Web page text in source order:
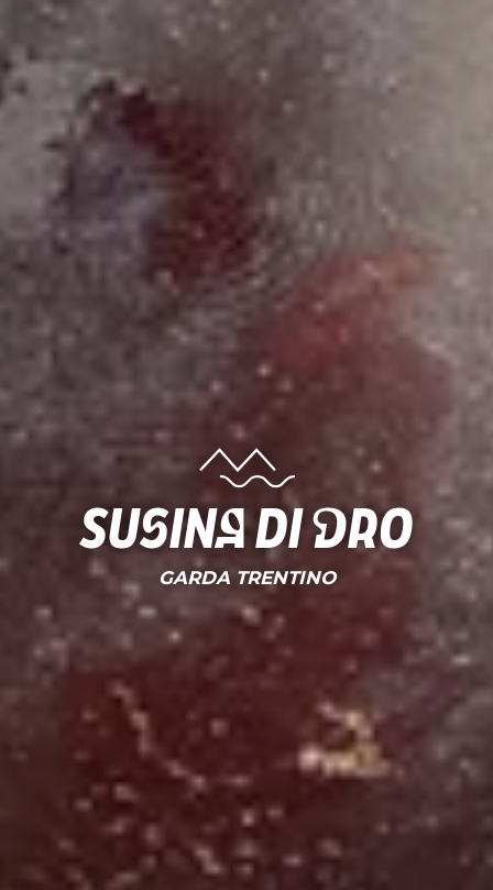
susina di dro
GARDA TRENTINO